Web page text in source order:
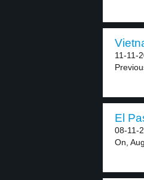
11-11-
El
08-11-
On,